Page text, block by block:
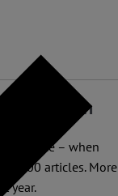
Donation
– when
articles. More
year.